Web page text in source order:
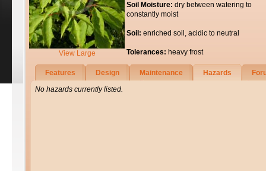
View Large
Soil Moisture: dry between watering to
constantly moist
Soil: enriched soil, acidic to neutral
Tolerances: heavy frost
Features Design Maintenance Hazards
No hazards currently listed.